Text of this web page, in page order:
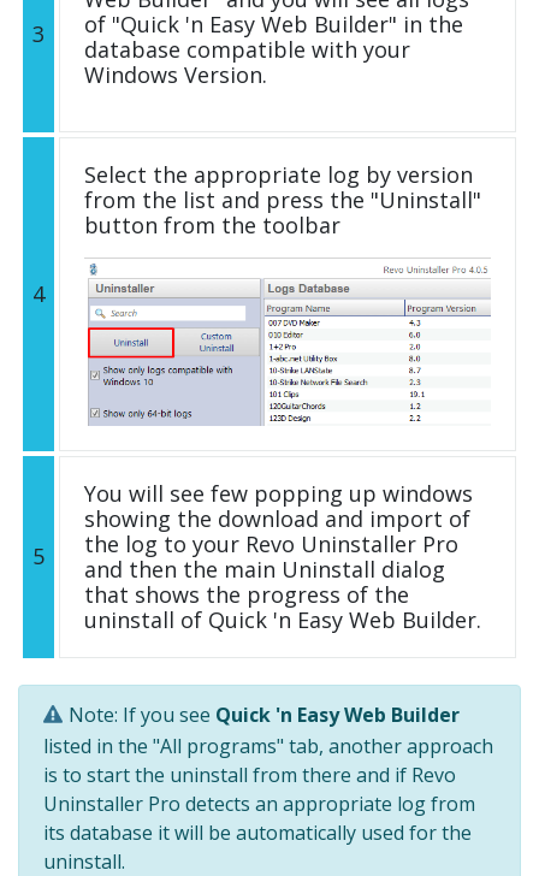
3
of "Quick 'n Easy Web Builder" in the
database compatible with your
Windows Version.
4
Select the appropriate log by version
from the list and press the "Uninstall"
button from the toolbar
5
You will see few popping up windows
showing the download and import of
the log to your Revo Uninstaller Pro
and then the main Uninstall dialog
that shows the progress of the
uninstall of Quick 'n Easy Web Builder.
Note: If you see Quick 'n Easy Web Builder
listed in the "All programs" tab, another approach
is to start the uninstall from there and if Revo
Uninstaller Pro detects an appropriate log from
its database it will be automatically used for the
uninstall.